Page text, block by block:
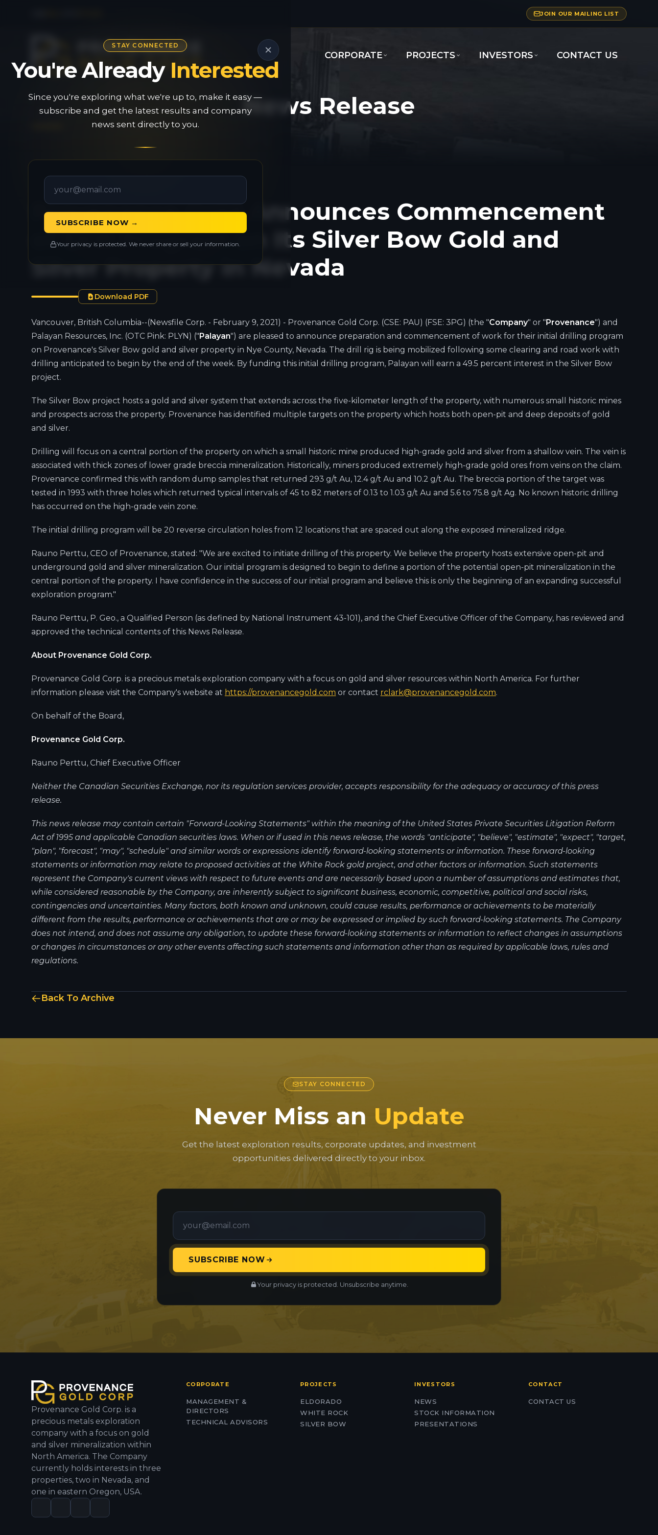
JOIN OUR MAILING LIST
CORPORATE PROJECTS INVESTORS CONTACT US
STAY CONNECTED
You're Already Interested
Since you're exploring what we're up to, make it easy —
subscribe and get the latest results and company
news sent directly to you.
SUBSCRIBE NOW →
Your privacy is protected. We never share or sell your information.
News Release
Provenance Gold Announces Commencement
of Drill Program on Its Silver Bow Gold and
Silver Property in Nevada
Download PDF
Vancouver, British Columbia--(Newsfile Corp. - February 9, 2021) - Provenance Gold Corp. (CSE: PAU) (FSE: 3PG) (the "Company" or "Provenance") and
Palayan Resources, Inc. (OTC Pink: PLYN) ("Palayan") are pleased to announce preparation and commencement of work for their initial drilling program
on Provenance's Silver Bow gold and silver property in Nye County, Nevada. The drill rig is being mobilized following some clearing and road work with
drilling anticipated to begin by the end of the week. By funding this initial drilling program, Palayan will earn a 49.5 percent interest in the Silver Bow
project.
The Silver Bow project hosts a gold and silver system that extends across the five-kilometer length of the property, with numerous small historic mines
and prospects across the property. Provenance has identified multiple targets on the property which hosts both open-pit and deep deposits of gold
and silver.
Drilling will focus on a central portion of the property on which a small historic mine produced high-grade gold and silver from a shallow vein. The vein is
associated with thick zones of lower grade breccia mineralization. Historically, miners produced extremely high-grade gold ores from veins on the claim.
Provenance confirmed this with random dump samples that returned 293 g/t Au, 12.4 g/t Au and 10.2 g/t Au. The breccia portion of the target was
tested in 1993 with three holes which returned typical intervals of 45 to 82 meters of 0.13 to 1.03 g/t Au and 5.6 to 75.8 g/t Ag. No known historic drilling
has occurred on the high-grade vein zone.
The initial drilling program will be 20 reverse circulation holes from 12 locations that are spaced out along the exposed mineralized ridge.
Rauno Perttu, CEO of Provenance, stated: "We are excited to initiate drilling of this property. We believe the property hosts extensive open-pit and
underground gold and silver mineralization. Our initial program is designed to begin to define a portion of the potential open-pit mineralization in the
central portion of the property. I have confidence in the success of our initial program and believe this is only the beginning of an expanding successful
exploration program."
Rauno Perttu, P. Geo., a Qualified Person (as defined by National Instrument 43-101), and the Chief Executive Officer of the Company, has reviewed and
approved the technical contents of this News Release.
About Provenance Gold Corp.
Provenance Gold Corp. is a precious metals exploration company with a focus on gold and silver resources within North America. For further
information please visit the Company's website at https://provenancegold.com or contact rclark@provenancegold.com.
On behalf of the Board,
Provenance Gold Corp.
Rauno Perttu, Chief Executive Officer
Neither the Canadian Securities Exchange, nor its regulation services provider, accepts responsibility for the adequacy or accuracy of this press
release.
This news release may contain certain "Forward-Looking Statements" within the meaning of the United States Private Securities Litigation Reform
Act of 1995 and applicable Canadian securities laws. When or if used in this news release, the words "anticipate", "believe", "estimate", "expect", "target,
"plan", "forecast", "may", "schedule" and similar words or expressions identify forward-looking statements or information. These forward-looking
statements or information may relate to proposed activities at the White Rock gold project, and other factors or information. Such statements
represent the Company's current views with respect to future events and are necessarily based upon a number of assumptions and estimates that,
while considered reasonable by the Company, are inherently subject to significant business, economic, competitive, political and social risks,
contingencies and uncertainties. Many factors, both known and unknown, could cause results, performance or achievements to be materially
different from the results, performance or achievements that are or may be expressed or implied by such forward-looking statements. The Company
does not intend, and does not assume any obligation, to update these forward-looking statements or information to reflect changes in assumptions
or changes in circumstances or any other events affecting such statements and information other than as required by applicable laws, rules and
regulations.
Back To Archive
STAY CONNECTED
Never Miss an Update
Get the latest exploration results, corporate updates, and investment
opportunities delivered directly to your inbox.
SUBSCRIBE NOW
Your privacy is protected. Unsubscribe anytime.
Provenance Gold Corp. is a
precious metals exploration
company with a focus on gold
and silver mineralization within
North America. The Company
currently holds interests in three
properties, two in Nevada, and
one in eastern Oregon, USA.
CORPORATE
MANAGEMENT &
DIRECTORS
TECHNICAL ADVISORS
PROJECTS
ELDORADO
WHITE ROCK
SILVER BOW
INVESTORS
NEWS
STOCK INFORMATION
PRESENTATIONS
CONTACT
CONTACT US